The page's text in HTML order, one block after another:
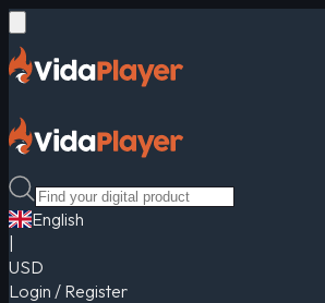
English
USD
Login / Register